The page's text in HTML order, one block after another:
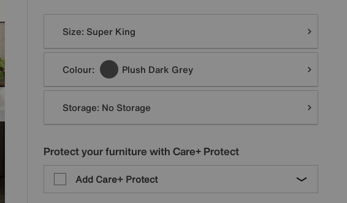
Variations
Size: Super King
Colour: Plush Dark Grey
Storage: No Storage
Protect your furniture with Care+ Protect
Add Care+ Protect